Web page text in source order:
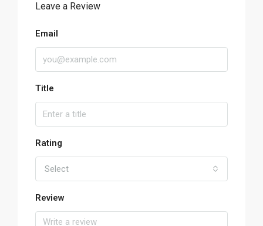
Leave a Review
Email
Title
Rating
Select
Review